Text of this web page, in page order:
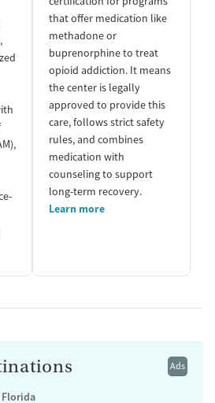
that offer medication like
methadone or
buprenorphine to treat
opioid addiction. It means
the center is legally
approved to provide this
care, follows strict safety
rules, and combines
medication with
counseling to support
long-term recovery.
Learn more
Ads
Florida